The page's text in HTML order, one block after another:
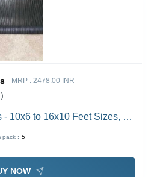
MRP :2478.00 INR
- 10x6 to 16x10 Feet Sizes, 1-
pack : 5
NOW